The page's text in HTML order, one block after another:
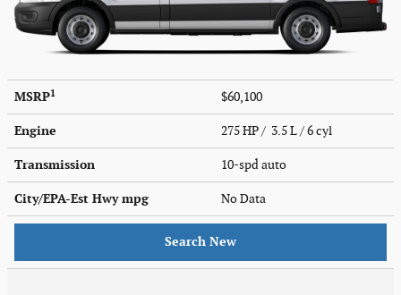
MSRP1 $60,100
Engine 275 HP / 3.5 L / 6 cyl
Transmission 10-spd auto
City/EPA-Est Hwympg No Data
Search New